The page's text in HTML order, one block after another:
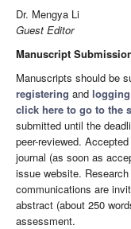
Dr. Mengya Li
Guest Editor
Manuscript
Manuscripts should be
registering and
click here to go to the
submitted until the
peer-reviewed.
journal (as soon as
issue website.
communications are
abstract (about 250
assessment.